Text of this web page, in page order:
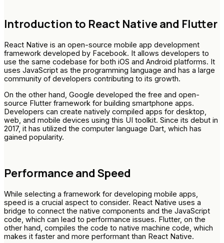
Introduction to React Native and Flutter
React Native is an open-source mobile app development
framework developed by Facebook. It allows developers to
use the same codebase for both iOS and Android platforms. It
uses JavaScript as the programming language and has a large
community of developers contributing to its growth.
On the other hand, Google developed the free and open-
source Flutter framework for building smartphone apps.
Developers can create natively compiled apps for desktop,
web, and mobile devices using this UI toolkit. Since its debut in
2017, it has utilized the computer language Dart, which has
gained popularity.
Performance and Speed
While selecting a framework for developing mobile apps,
speed is a crucial aspect to consider. React Native uses a
bridge to connect the native components and the JavaScript
code, which can lead to performance issues. Flutter, on the
other hand, compiles the code to native machine code, which
makes it faster and more performant than React Native.